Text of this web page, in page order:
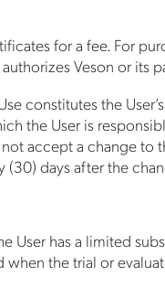
for a fee. For
Veson or its
constitutes the
the User is
accept a change
days after the
User has a limited
the trial or